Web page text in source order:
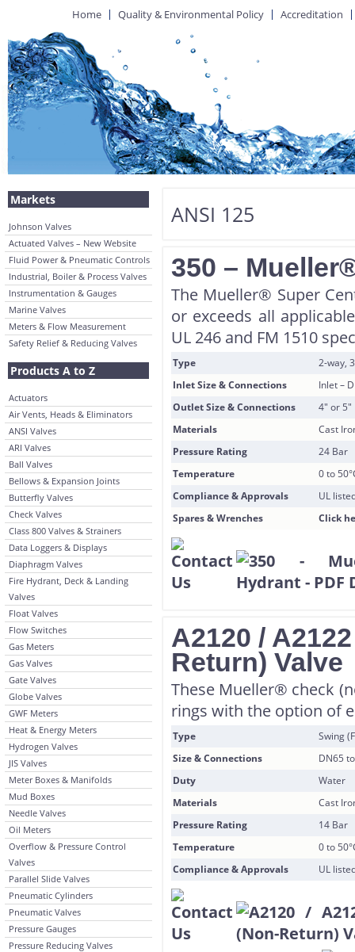
Home Quality & Environmental Policy Accreditation
Markets
Johnson Valves
Actuated Valves – New Website
Fluid Power & Pneumatic Controls
Industrial, Boiler & Process Valves
Instrumentation & Gauges
Marine Valves
Meters & Flow Measurement
Safety Relief & Reducing Valves
Products A to Z
Actuators
Air Vents, Heads & Eliminators
ANSI Valves
ARI Valves
Ball Valves
Bellows & Expansion Joints
Butterfly Valves
Check Valves
Class 800 Valves & Strainers
Data Loggers & Displays
Diaphragm Valves
Fire Hydrant, Deck & Landing
Valves
Float Valves
Flow Switches
Gas Meters
Gas Valves
Gate Valves
Globe Valves
GWF Meters
Heat & Energy Meters
Hydrogen Valves
JIS Valves
Meter Boxes & Manifolds
Mud Boxes
Needle Valves
Oil Meters
Overflow & Pressure Control
Valves
Parallel Slide Valves
Pneumatic Cylinders
Pneumatic Valves
Pressure Gauges
Pressure Reducing Valves
ANSI 125
350 –
The Mueller® Super
or exceeds all
UL 246 and FM 1510
Type
2-way,
Inlet Size & Connections
Inlet –
Outlet Size & Connections
4″ or
Materials
Cast
Pressure Rating
24 Bar
Temperature
0 to
Compliance & Approvals
UL
Spares & Wrenches
Click
A2120 /
Return) Valve
These Mueller® check
rings with the option of
Type
Swing
Size & Connections
DN65
Duty
Water
Materials
Cast
Pressure Rating
14 Bar
Temperature
0 to
Compliance & Approvals
UL